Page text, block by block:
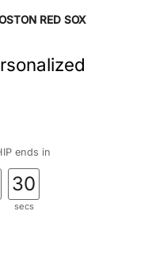
RED SOX
ends in
29
secs